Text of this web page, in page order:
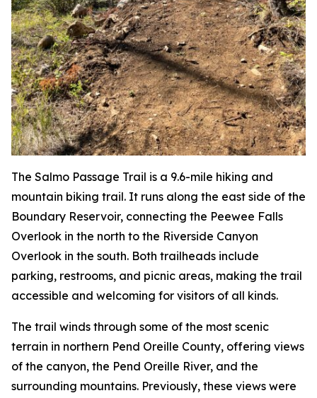
The Salmo Passage Trail is a 9.6-mile hiking and
mountain biking trail. It runs along the east side of the
Boundary Reservoir, connecting the Peewee Falls
Overlook in the north to the Riverside Canyon
Overlook in the south. Both trailheads include
parking, restrooms, and picnic areas, making the trail
accessible and welcoming for visitors of all kinds.
The trail winds through some of the most scenic
terrain in northern Pend Oreille County, offering views
of the canyon, the Pend Oreille River, and the
surrounding mountains. Previously, these views were